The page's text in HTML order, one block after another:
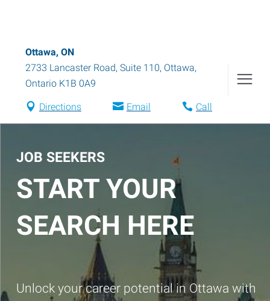
Ottawa, ON
2733 Lancaster Road, Suite 110, Ottawa,
Ontario K1B 0A9
Directions Email Call
JOB SEEKERS
START YOUR
SEARCH HERE
Unlock your career potential in Ottawa with